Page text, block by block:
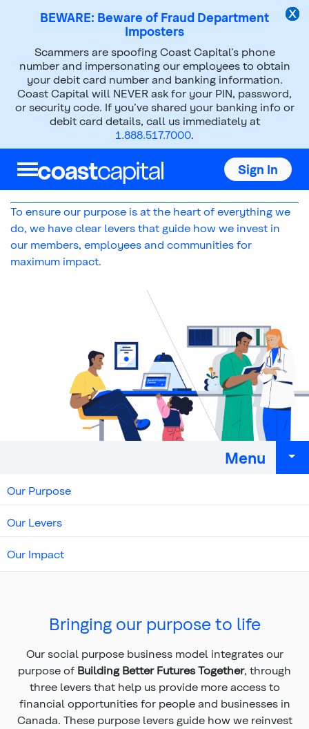
BEWARE: Beware of Fraud Department
Imposters
Scammers are spoofing Coast Capital’s phone
number and impersonating our employees to obtain
your debit card number and banking information.
Coast Capital will NEVER ask for your PIN, password,
or security code. If you’ve shared your banking info or
debit card details, call us immediately at
1.888.517.7000.
Sign In
About Us
Social Purpose
Purpose Levers
Our Purpose Levers: How we
help build a resilient Canada
To ensure our purpose is at the heart of everything we
do, we have clear levers that guide how we invest in
our members, employees and communities for
maximum impact.
Menu
Our Purpose
Our Levers
Our Impact
Bringing our purpose to life
Our social purpose business model integrates our
purpose of Building Better Futures Together, through
three levers that help us provide more access to
financial opportunities for people and businesses in
Canada. These purpose levers guide how we reinvest